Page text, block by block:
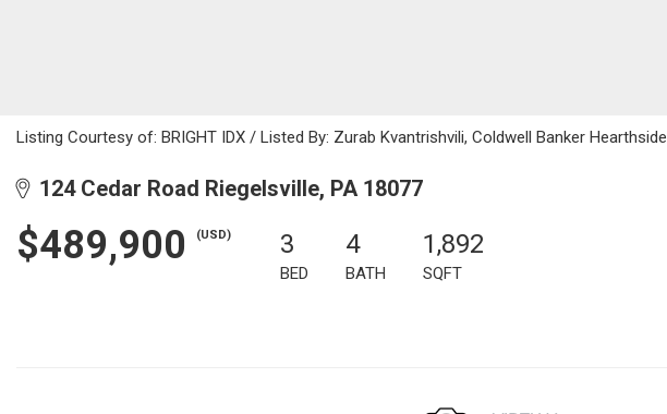
Listing Courtesy of: BRIGHT IDX / Listed By: Zurab Kvantrishvili, Coldwell Banker Hearthside
124 Cedar Road Riegelsville, PA 18077
$489,900 (USD) 3
BED
4
BATH
1,892
SQFT